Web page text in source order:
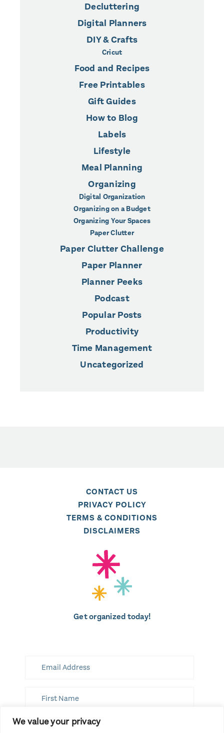
We value your privacy
Decluttering
Digital Planners
DIY & Crafts
Cricut
Food and Recipes
Free Printables
Gift Guides
How to Blog
Labels
Lifestyle
Meal Planning
Organizing
Digital Organization
Organizing on a Budget
Organizing Your Spaces
Paper Clutter
Paper Clutter Challenge
Paper Planner
Planner Peeks
Podcast
Popular Posts
Productivity
Time Management
Uncategorized
CONTACT US
PRIVACY POLICY
TERMS & CONDITIONS
DISCLAIMERS
Get organized today!
SUBSCRIBE